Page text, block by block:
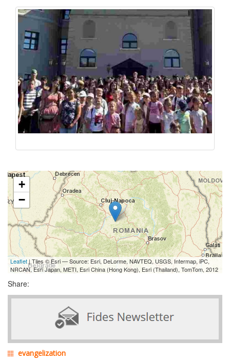
+
−
Leaflet | Tiles © Esri — Source: Esri, DeLorme, NAVTEQ, USGS, Intermap, iPC,
NRCAN, Esri Japan, METI, Esri China (Hong Kong), Esri (Thailand), TomTom, 2012
Share:
evangelization